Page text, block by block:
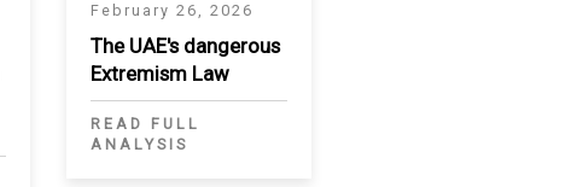
February 26, 2026
The UAE's dangerous
Extremism Law
READ FULL
ANALYSIS